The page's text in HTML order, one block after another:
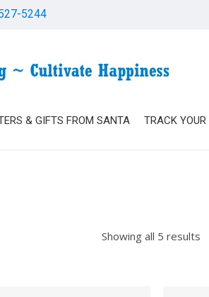
5244
& GIFTS FROM SANTA TRACK YOUR
Showing all 5 results